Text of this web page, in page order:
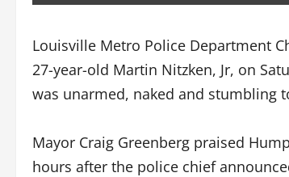
Louisville Metro Police Department
27-year-old Martin Nitzken, Jr, on
was unarmed, naked and stumbling
Mayor Craig Greenberg praised
hours after the police chief